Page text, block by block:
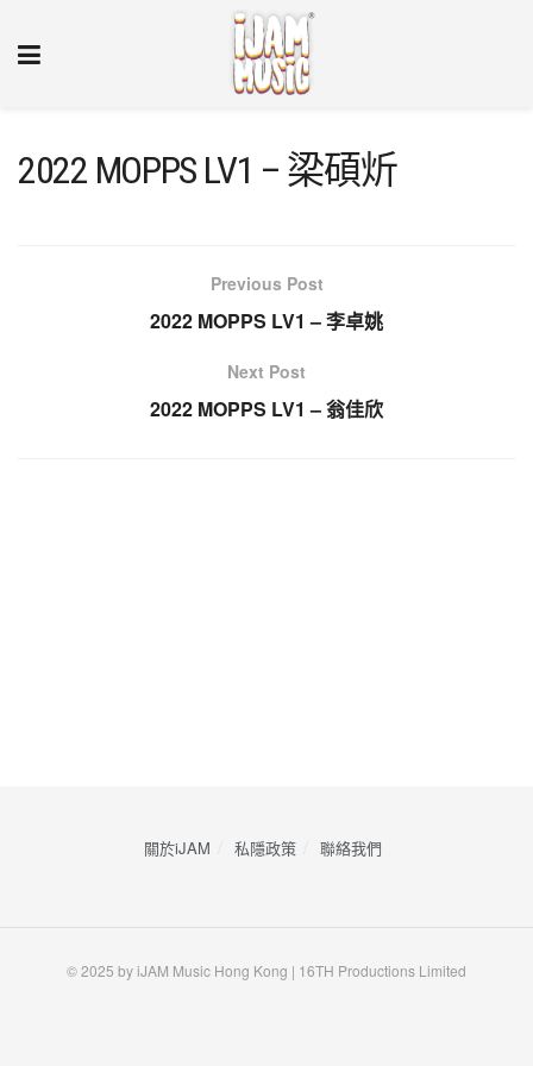
2022 MOPPS LV1 – 梁碩炘
Previous Post
2022 MOPPS LV1 – 李卓姚
Next Post
2022 MOPPS LV1 – 翁佳欣
關於iJAM 私隱政策 ​聯絡我們
© 2025 by iJAM Music Hong Kong | 16TH Productions Limited